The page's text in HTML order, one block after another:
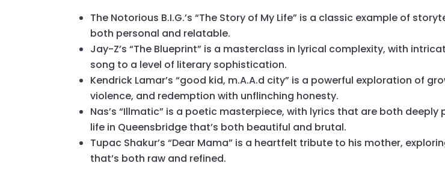
The Notorious B.I.G.’s “The Story of My Life” is a classic example of
both personal and relatable.
Jay-Z’s “The Blueprint” is a masterclass in lyrical complexity, with
song to a level of literary sophistication.
Kendrick Lamar’s “good kid, m.A.A.d city” is a powerful exploration of
violence, and redemption with unflinching honesty.
Nas’s “Illmatic” is a poetic masterpiece, with lyrics that are both
life in Queensbridge that’s both beautiful and brutal.
Tupac Shakur’s “Dear Mama” is a heartfelt tribute to his mother,
that’s both raw and refined.